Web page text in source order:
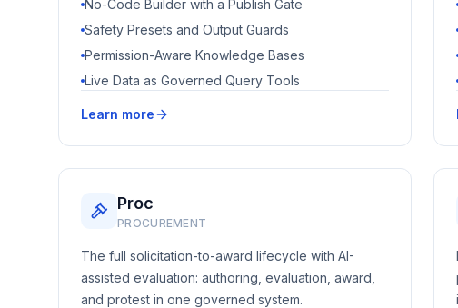
No-Code Builder with a Publish Gate
Safety Presets and Output Guards
Permission-Aware Knowledge Bases
Live Data as Governed Query Tools
Learn more
Proc
PROCUREMENT
The full solicitation-to-award lifecycle with AI-
assisted evaluation: authoring, evaluation, award,
and protest in one governed system.